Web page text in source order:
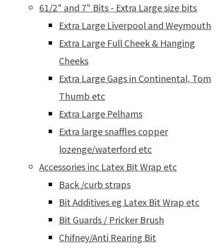
61/2" and 7" Bits - Extra Large size bits
Extra Large Liverpool and Weymouth
Extra Large Full Cheek & Hanging
Cheeks
Extra Large Gags in Continental, Tom
Thumb etc
Extra Large Pelhams
Extra large snaffles copper
lozenge/waterford etc
Accessories inc Latex Bit Wrap etc
Back /curb straps
Bit Additives eg Latex Bit Wrap etc
Bit Guards / Pricker Brush
Chifney/Anti Rearing Bit